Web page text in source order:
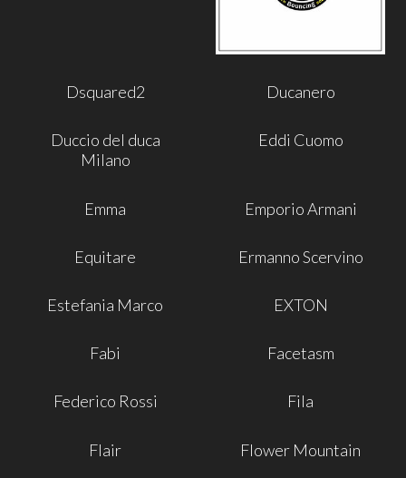
Dsquared2 Ducanero
Duccio del duca
Milano
Eddi Cuomo
Emma Emporio Armani
Equitare Ermanno Scervino
Estefania Marco EXTON
Fabi Facetasm
Federico Rossi Fila
Flair Flower Mountain